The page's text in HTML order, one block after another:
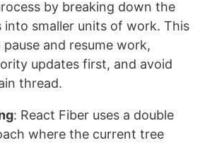
by breaking down the
into smaller units of work. This
and resume work,
updates first, and avoid
thread.
: React Fiber uses a double
where the current tree